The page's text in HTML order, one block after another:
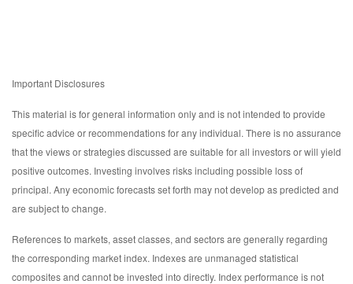
Important Disclosures
This material is for general information only and is not intended to provide
specific advice or recommendations for any individual. There is no assurance
that the views or strategies discussed are suitable for all investors or will yield
positive outcomes. Investing involves risks including possible loss of
principal. Any economic forecasts set forth may not develop as predicted and
are subject to change.
References to markets, asset classes, and sectors are generally regarding
the corresponding market index. Indexes are unmanaged statistical
composites and cannot be invested into directly. Index performance is not